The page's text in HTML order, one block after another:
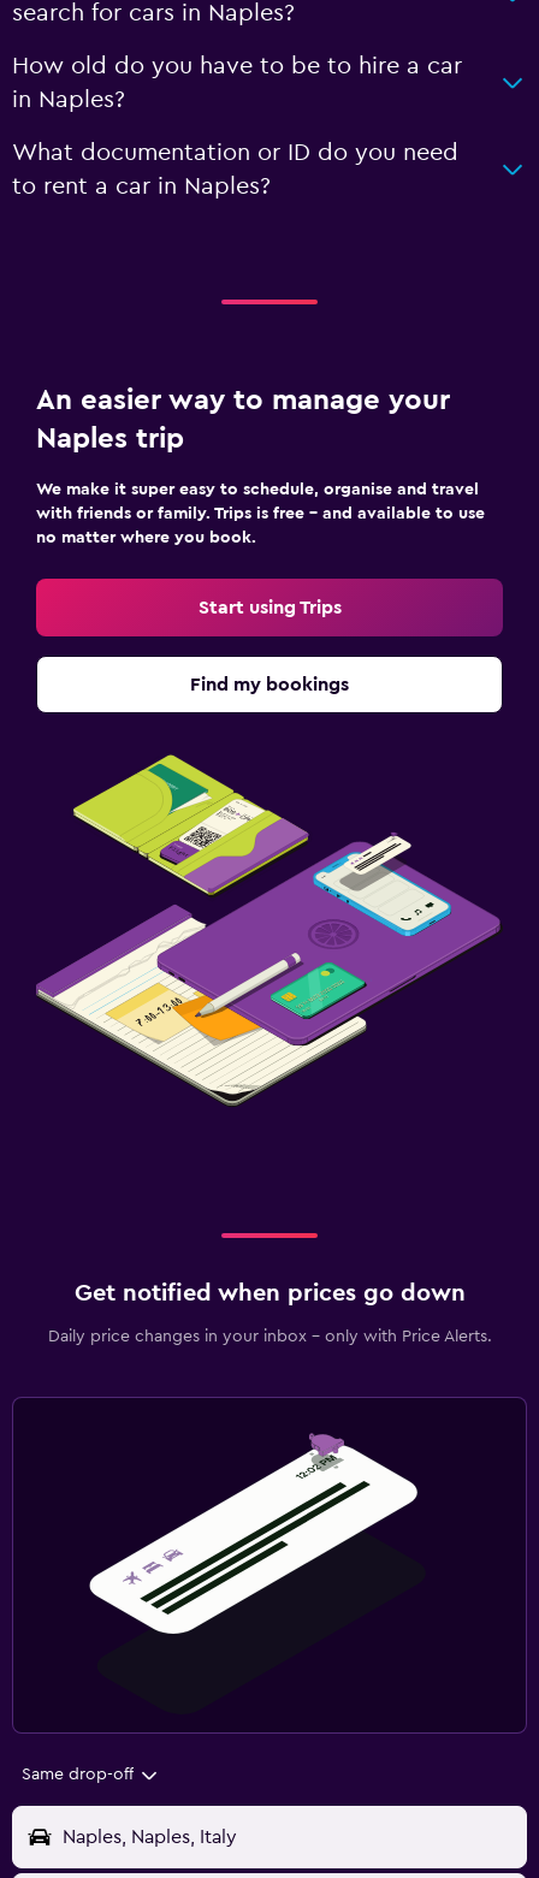
search for cars in Naples?
How old do you have to be to hire a car
in Naples?
What documentation or ID do you need
to rent a car in Naples?
An easier way to manage your
Naples trip
We make it super easy to schedule, organise and travel
with friends or family. Trips is free – and available to use
no matter where you book.
Start using Trips
Find my bookings
Get notified when prices go down
Daily price changes in your inbox - only with Price Alerts.
Same drop-off
Naples, Naples, Italy